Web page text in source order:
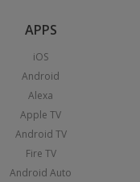
APPS
iOS
Android
Alexa
Apple TV
Android TV
Fire TV
Android Auto